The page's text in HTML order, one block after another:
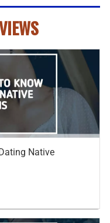
Native